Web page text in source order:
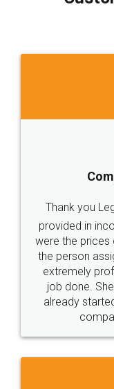
which I liked
to at least
Just go for it
these people...
loved the
made my